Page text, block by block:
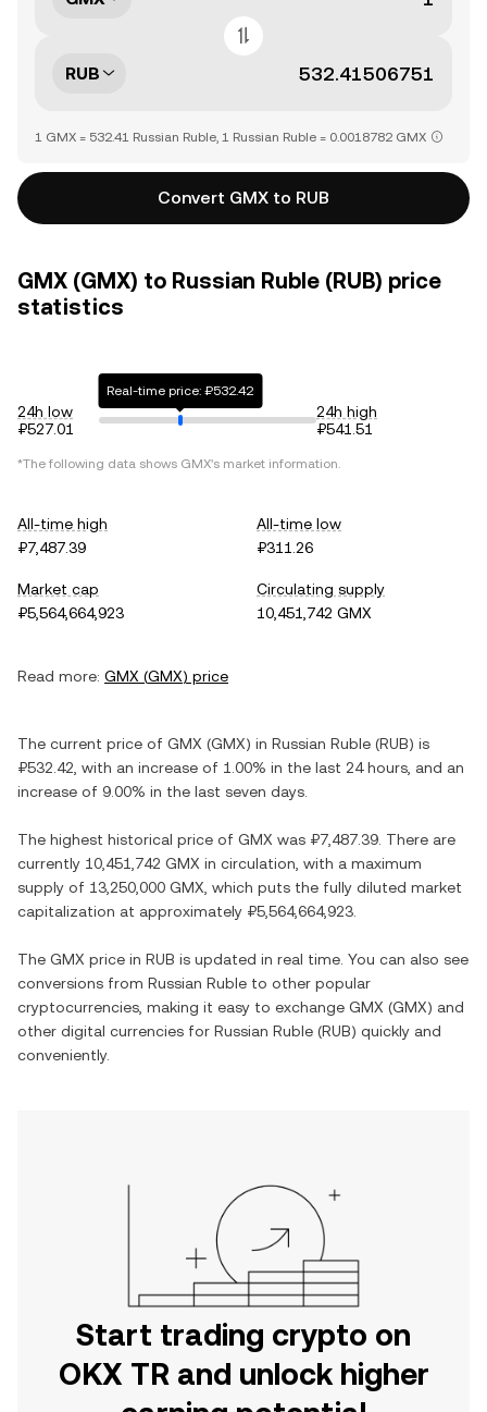
RUB
1 GMX = 532.41 Russian Ruble, 1 Russian Ruble = 0.0018782 GMX
Convert GMX to RUB
GMX (GMX) to Russian Ruble (RUB) price
statistics
24h low
₽527.01
Real-time price: ₽532.42
24h high
₽541.51
*The following data shows GMX's market information.
All-time high
₽7,487.39
All-time low
₽311.26
Market cap
₽5,564,664,923
Circulating supply
10,451,742 GMX
Read more: GMX (GMX) price
The current price of GMX (GMX) in Russian Ruble (RUB) is
₽532.42 , with an increase of 1.00% in the last 24 hours, and an
increase of 9.00% in the last seven days.
The highest historical price of GMX was ₽7,487.39 . There are
currently 10,451,742 GMX in circulation, with a maximum
supply of 13,250,000 GMX , which puts the fully diluted market
capitalization at approximately ₽5,564,664,923
The GMX price in RUB is updated in real time. You can also see
conversions from Russian Ruble to other popular
cryptocurrencies, making it easy to exchange GMX (GMX) and
other digital currencies for Russian Ruble (RUB) quickly and
conveniently.
Start trading crypto on
OKX TR and unlock higher